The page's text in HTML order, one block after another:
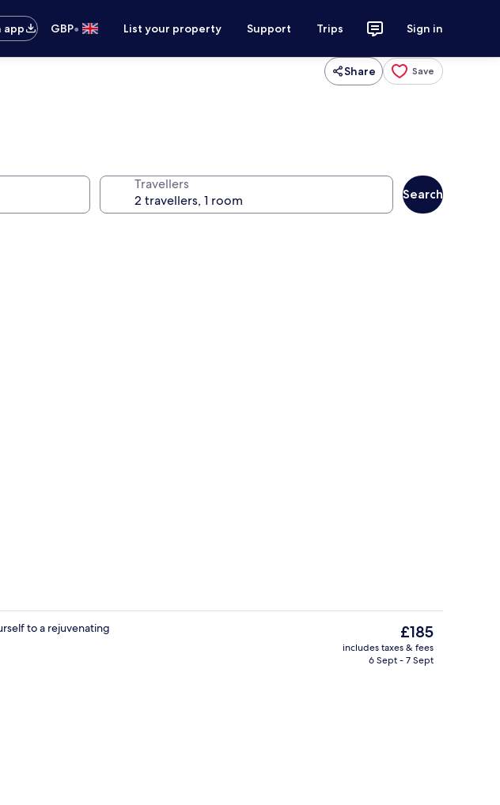
app
GBP• List your property Support Trips Sign in
Share Save
Travellers
Search
Front of property – evening/night
to a rejuvenating
The
current
price
£185
includes taxes & fees
6 Sept - 7 Sept